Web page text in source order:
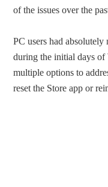
of the issues over the
PC users had absolutely
during the initial days
multiple options to
reset the Store app or